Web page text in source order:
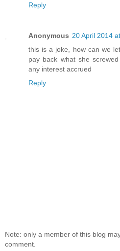
Reply
Anonymous 20 April 2014
this is a joke, how can we
pay back what she
any interest accrued
Reply
Note: only a member of this blog
comment.